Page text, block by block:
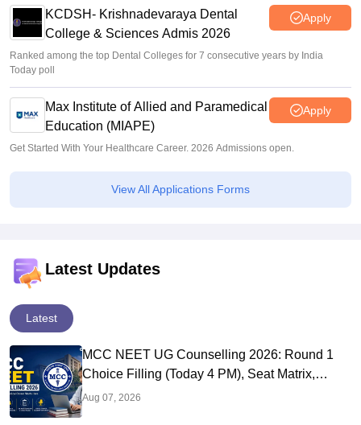
KCDSH- Krishnadevaraya Dental
College & Sciences Admis 2026
Apply
Ranked among the top Dental Colleges for 7 consecutive years by India
Today poll
Max Institute of Allied and Paramedical
Education (MIAPE)
Apply
Get Started With Your Healthcare Career. 2026 Admissions open.
View All Applications Forms
Latest Updates
Latest
MCC NEET UG Counselling 2026: Round 1
Choice Filling (Today 4 PM), Seat Matrix,
Registration Started
Aug 07, 2026